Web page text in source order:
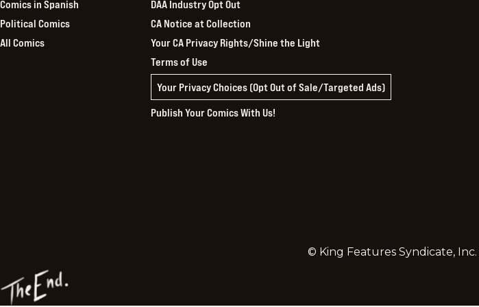
Comics in Spanish
Political Comics
All Comics
DAA Industry Opt Out
CA Notice at Collection
Your CA Privacy Rights/Shine the Light
Terms of Use
Your Privacy Choices (Opt Out of Sale/Targeted Ads)
Publish Your Comics With Us!
© King Features Syndicate, Inc.